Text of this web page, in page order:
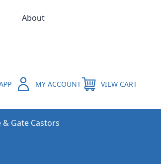
MY ACCOUNT VIEW CART
About
Gate Castors